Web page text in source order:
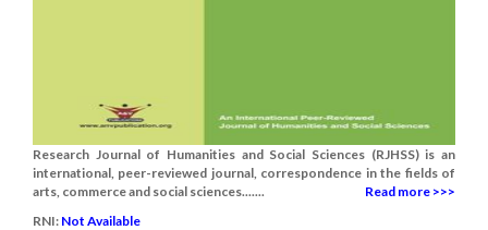
Research Journal of Humanities and Social Sciences (RJHSS) is an
international, peer-reviewed journal, correspondence in the fields of
arts, commerce and social sciences.......
Read more >>>
RNI: Not Available